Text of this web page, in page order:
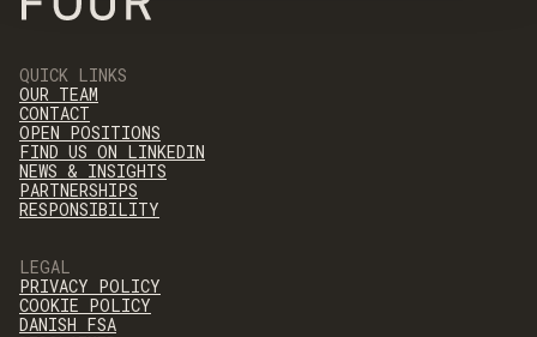
QUICK LINKS
OUR TEAM
CONTACT
OPEN POSITIONS
FIND US ON LINKEDIN
NEWS & INSIGHTS
PARTNERSHIPS
RESPONSIBILITY
LEGAL
PRIVACY POLICY
COOKIE POLICY
DANISH FSA